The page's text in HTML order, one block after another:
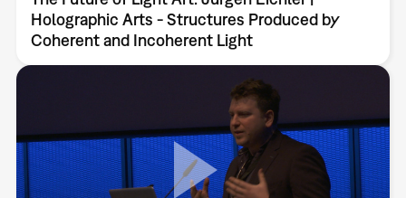
Holographic Arts - Structures Produced by
Coherent and Incoherent Light